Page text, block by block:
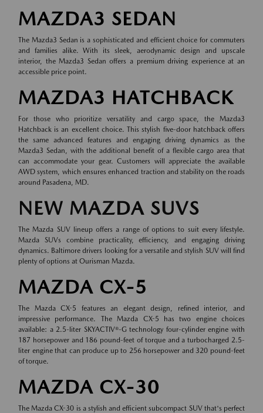
MAZDA3 SEDAN
The Mazda3 Sedan is a sophisticated and efficient choice for commuters
and families alike. With its sleek, aerodynamic design and upscale
interior, the Mazda3 Sedan offers a premium driving experience at an
accessible price point.
MAZDA3 HATCHBACK
For those who prioritize versatility and cargo space, the Mazda3
Hatchback is an excellent choice. This stylish five-door hatchback offers
the same advanced features and engaging driving dynamics as the
Mazda3 Sedan, with the additional benefit of a flexible cargo area that
can accommodate your gear. Customers will appreciate the available
AWD system, which ensures enhanced traction and stability on the roads
around Pasadena, MD.
NEW MAZDA SUVS
The Mazda SUV lineup offers a range of options to suit every lifestyle.
Mazda SUVs combine practicality, efficiency, and engaging driving
dynamics. Baltimore drivers looking for a versatile and stylish SUV will find
plenty of options at Ourisman Mazda.
MAZDA CX-5
The Mazda CX-5 features an elegant design, refined interior, and
impressive performance. The Mazda CX-5 has two engine choices
available: a 2.5-liter SKYACTIV®-G technology four-cylinder engine with
187 horsepower and 186 pound-feet of torque and a turbocharged 2.5-
liter engine that can produce up to 256 horsepower and 320 pound-feet
of torque.
MAZDA CX-30
The Mazda CX-30 is a stylish and efficient subcompact SUV that's perfect